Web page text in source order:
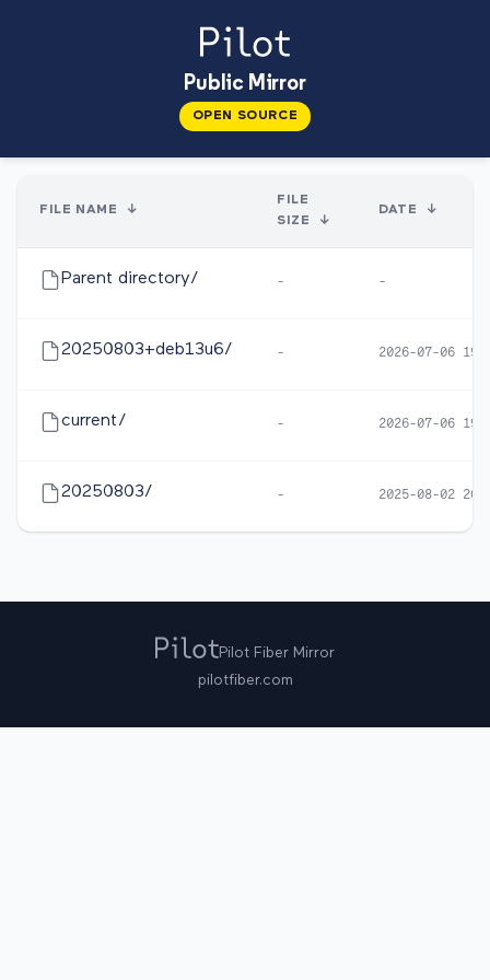
Public Mirror
OPEN SOURCE
FILE NAME ↓
FILE
SIZE
↓
DATE ↓
Parent directory/ - -
20250803+deb13u6/ - 2026-07-06
current/ - 2026-07-06
20250803/ - 2025-08-02
Pilot Fiber Mirror
pilotfiber.com